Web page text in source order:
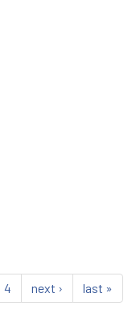
4 next › last »